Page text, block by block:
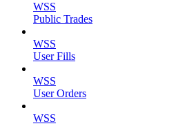
WSS
Public Trades
WSS
User Fills
WSS
User Orders
WSS